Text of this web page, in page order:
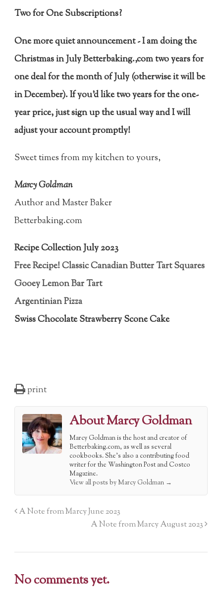
Two for One Subscriptions?
One more quiet announcement - I am doing the
Christmas in July Betterbaking.,com two years for
one deal for the month of July (otherwise it will be
in December). If you'd like two years for the one-
year price, just sign up the usual way and I will
adjust your account promptly!
Sweet times from my kitchen to yours,
Marcy Goldman
Author and Master Baker
Betterbaking.com
Recipe Collection July 2023
Free Recipe! Classic Canadian Butter Tart Squares
Gooey Lemon Bar Tart
Argentinian Pizza
Swiss Chocolate Strawberry Scone Cake
print
About Marcy Goldman
Marcy Goldman is the host and creator of
Betterbaking.com, as well as several
cookbooks. She's also a contributing food
writer for the Washington Post and Costco
Magazine.
View all posts by Marcy Goldman →
A Note from Marcy June 2023
A Note from Marcy August 2023
No comments yet.